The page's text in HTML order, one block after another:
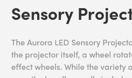
Sensory
The Aurora LED Sensory
the projector itself, a wheel
effect wheels. While the variety